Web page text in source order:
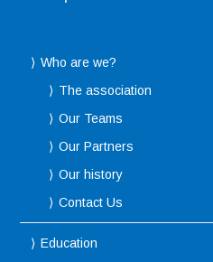
Who are we?
The association
Our Teams
Our Partners
Our history
Contact Us
Education